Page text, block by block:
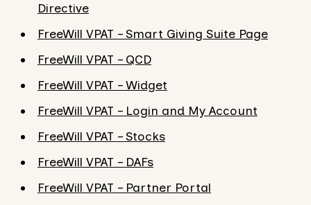
Directive
FreeWill VPAT – Smart Giving Suite Page
FreeWill VPAT – QCD
FreeWill VPAT – Widget
FreeWill VPAT – Login and My Account
FreeWill VPAT – Stocks
FreeWill VPAT – DAFs
FreeWill VPAT – Partner Portal